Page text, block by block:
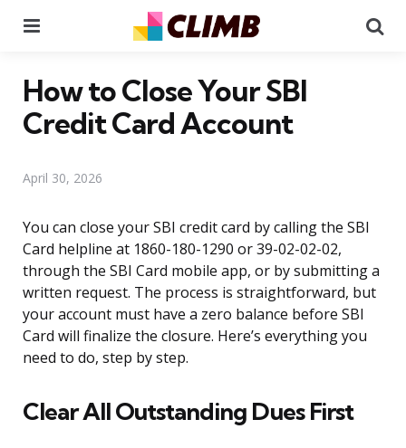
How to Close Your SBI
Credit Card Account
April 30, 2026
You can close your SBI credit card by calling the SBI
Card helpline at 1860-180-1290 or 39-02-02-02,
through the SBI Card mobile app, or by submitting a
written request. The process is straightforward, but
your account must have a zero balance before SBI
Card will finalize the closure. Here’s everything you
need to do, step by step.
Clear All Outstanding Dues First